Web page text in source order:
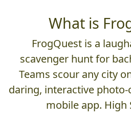
What is
FrogQuest is a
scavenger hunt for
Teams scour any city
daring, interactive
mobile app. High